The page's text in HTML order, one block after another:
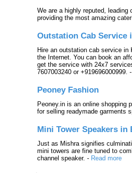
We are a highly reputed,
providing the most amazing
Outstation Cab Service
Hire an outstation cab service
the Internet. You can book an
get the service with 24x7
7607003240 or +919696000999.
Peoney Fashion
Peoney.in is an online shopping
for selling readymade garments
Mini Tower Speakers in
Just as Mishra signifies
mini towers are fine tuned to
channel speaker. - Read more